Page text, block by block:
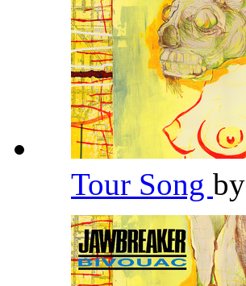
Tour Song by